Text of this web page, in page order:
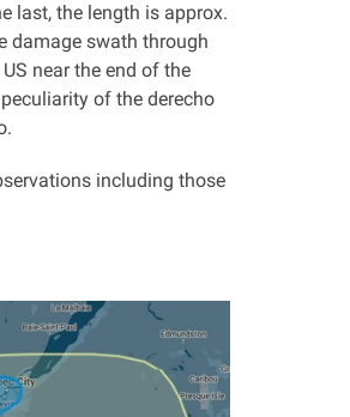
last, the length is approx.
damage swath through
near the end of the
of the derecho
including those